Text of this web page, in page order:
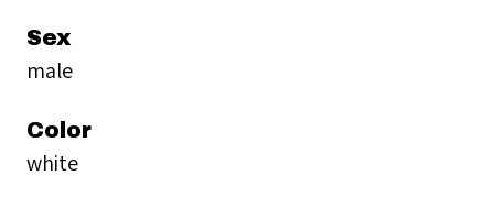
Sex
male
Color
white